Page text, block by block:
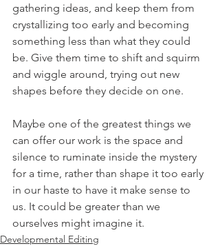
gathering ideas, and keep them from
crystallizing too early and becoming
something less than what they could
be. Give them time to shift and squirm
and wiggle around, trying out new
shapes before they decide on one.
Maybe one of the greatest things we
can offer our work is the space and
silence to ruminate inside the mystery
for a time, rather than shape it too early
in our haste to have it make sense to
us. It could be greater than we
ourselves might imagine it.
Developmental Editing